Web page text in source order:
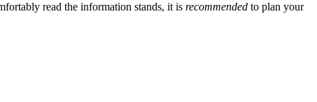
read the information stands, it is recommended to plan your